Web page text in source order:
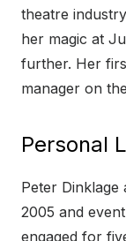
theatre
her magic at
further. Her
manager on
Personal
Peter Dinklage
2005 and
engaged for